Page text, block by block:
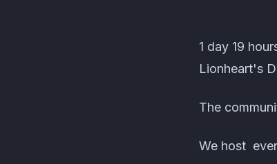
Lionheart's
1 day 19
Lionheart's
The
We host